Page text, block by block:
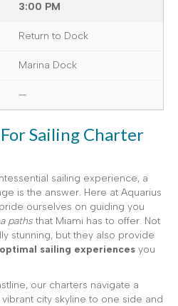
3:00 PM
Return to Dock
Marina Dock
—
Sailing Charter
sailing experience, a
is the answer. Here at Aquarius
ourselves on guiding you
paths that Miami has to offer. Not
stunning, but they also provide
optimal sailing experiences you
our charters navigate a
city skyline to one side and